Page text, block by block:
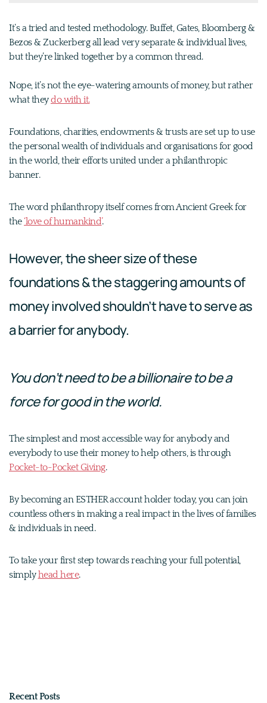
It’s a tried and tested methodology. Buffet, Gates, Bloomberg &
Bezos & Zuckerberg all lead very separate & individual lives,
but they’re linked together by a common thread.
Nope, it’s not the eye-watering amounts of money, but rather
what theydo with it.
Foundations, charities, endowments & trusts are set up to use
the personal wealth of individuals and organisations for good
in the world, their efforts united under a philanthropic
banner.
The word philanthropy itself comes from Ancient Greek for
the ‘love of humankind’.
However, the sheer size of these
foundations & the staggering amounts of
money involved shouldn’t have to serve as
a barrier for anybody.
You don’t need to be a billionaire to be a
force for good in the world.
The simplest and most accessible way for anybody and
everybody to use their money to help others, is through
Pocket-to-Pocket Giving.
By becoming an ESTHER account holder today, you can join
countless others in making a real impact in the lives of families
& individuals in need.
To take your first step towards reaching your full potential,
simplyhead here.
Recent Posts